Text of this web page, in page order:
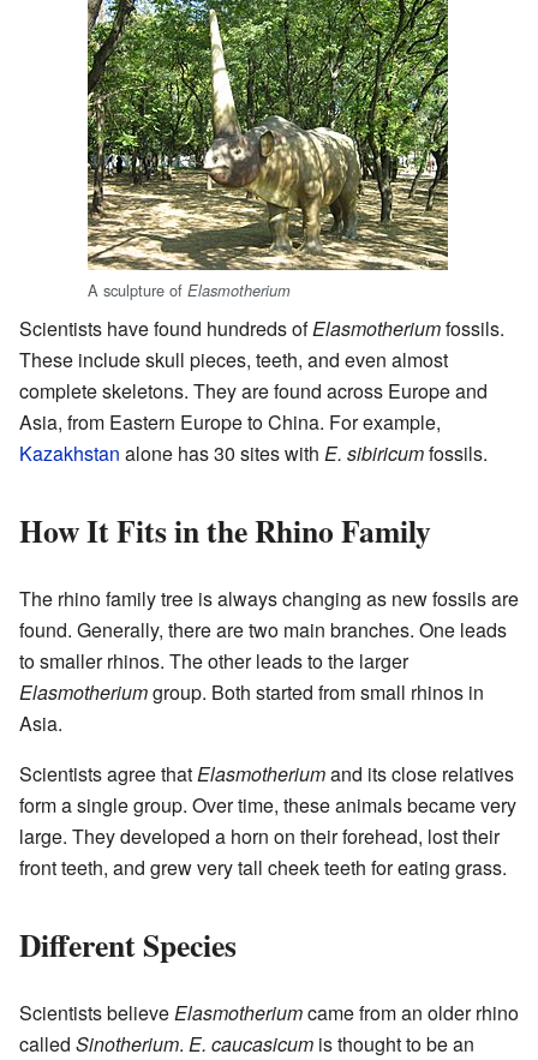
A sculpture of Elasmotherium
Scientists have found hundreds ofElasmotheriumfossils.
These include skull pieces, teeth, and even almost
complete skeletons. They are found across Europe and
Asia, from Eastern Europe to China. For example,
Kazakhstan alone has 30 sites with E. sibiricumfossils.
How It Fits in the Rhino Family
The rhino family tree is always changing as new fossils are
found. Generally, there are two main branches. One leads
to smaller rhinos. The other leads to the larger
Elasmotheriumgroup. Both started from small rhinos in
Asia.
Scientists agree thatElasmotheriumand its close relatives
form a single group. Over time, these animals became very
large. They developed a horn on their forehead, lost their
front teeth, and grew very tall cheek teeth for eating grass.
Different Species
Scientists believeElasmotheriumcame from an older rhino
called Sinotherium. E. caucasicum is thought to be an